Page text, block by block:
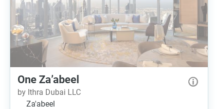
One Za’abeel
by Ithra Dubai LLC
Za'abeel